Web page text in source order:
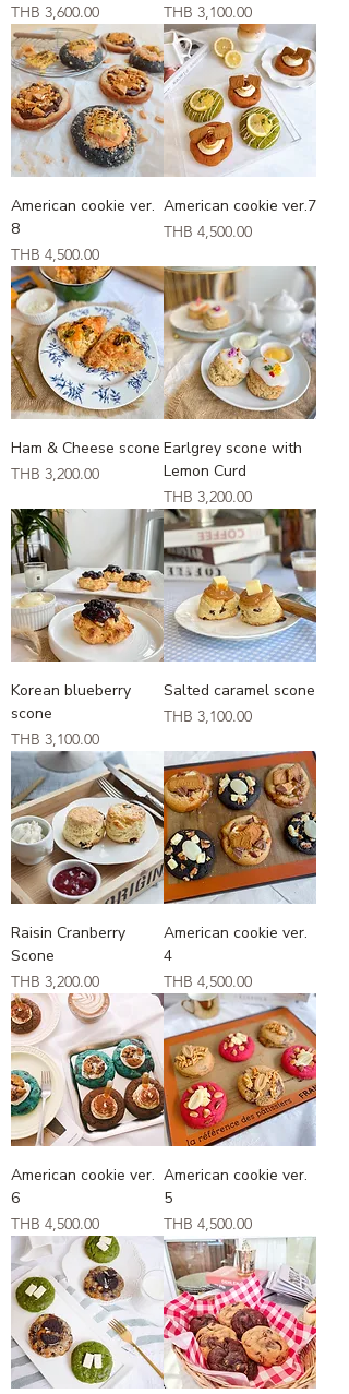
Price
THB 3,600.00 Price
THB 3,100.00
American cookie ver.
8
Price
THB 4,500.00
American cookie ver.7
Price
THB 4,500.00
Ham & Cheese scone
Price
THB 3,200.00
Earlgrey scone with
Lemon Curd
Price
THB 3,200.00
Korean blueberry
scone
Price
THB 3,100.00
Salted caramel scone
Price
THB 3,100.00
Raisin Cranberry
Scone
Price
THB 3,200.00
American cookie ver.
4
Price
THB 4,500.00
American cookie ver.
6
Price
THB 4,500.00
American cookie ver.
5
Price
THB 4,500.00